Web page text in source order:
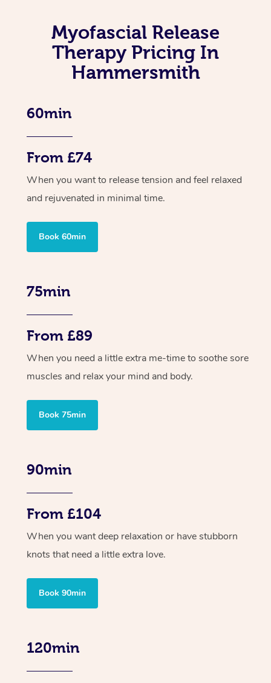
Myofascial Release
Therapy Pricing In
Hammersmith
60min
From £74
When you want to release tension and feel relaxed
and rejuvenated in minimal time.
Book 60min
75min
From £89
When you need a little extra me-time to soothe sore
muscles and relax your mind and body.
Book 75min
90min
From £104
When you want deep relaxation or have stubborn
knots that need a little extra love.
Book 90min
120min